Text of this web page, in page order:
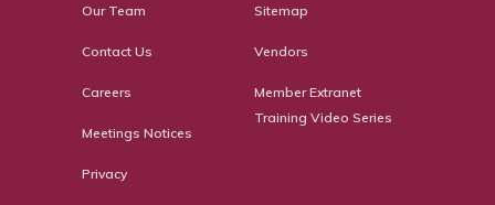
Our Team
Contact Us
Careers
Meetings Notices
Privacy
Sitemap
Vendors
Member Extranet
Training Video Series